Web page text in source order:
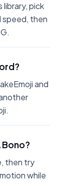
library, pick
speed, then
and
then try
while